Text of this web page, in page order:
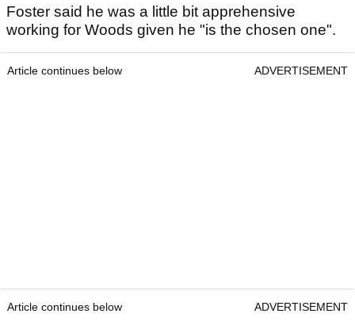
Foster said he was a little bit apprehensive
working for Woods given he "is the chosen one".
Article continues below ADVERTISEMENT
Article continues below ADVERTISEMENT